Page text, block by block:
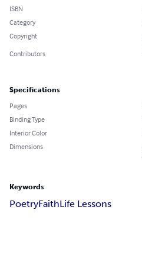
ISBN
Category
Copyright
Contributors
Specifications
Pages
Binding Type
Interior Color
Dimensions
Keywords
PoetryFaithLife Lessons